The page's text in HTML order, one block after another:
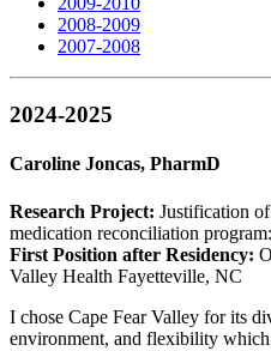
2008-2009
2007-2008
2024-2025
Caroline Joncas, PharmD
Research Project: Justification
medication reconciliation
First Position after Residency:
Valley Health Fayetteville, NC
I chose Cape Fear Valley for its
environment, and flexibility